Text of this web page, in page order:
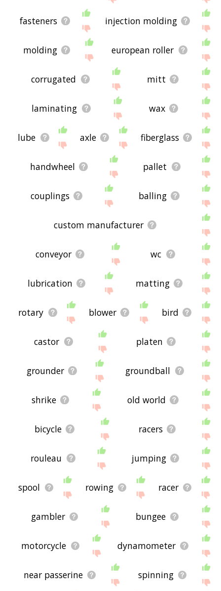
fasteners injection molding
molding european roller
corrugated mitt
laminating wax
lube axle fiberglass
handwheel pallet
couplings balling
custom manufacturer
conveyor wc
lubrication matting
rotary blower bird
castor platen
grounder groundball
shrike old world
bicycle racers
rouleau jumping
spool rowing racer
gambler bungee
motorcycle dynamometer
near passerine spinning